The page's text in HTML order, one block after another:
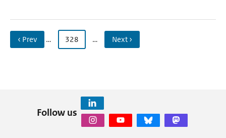
‹ Prev … 328 … Next ›
Follow us